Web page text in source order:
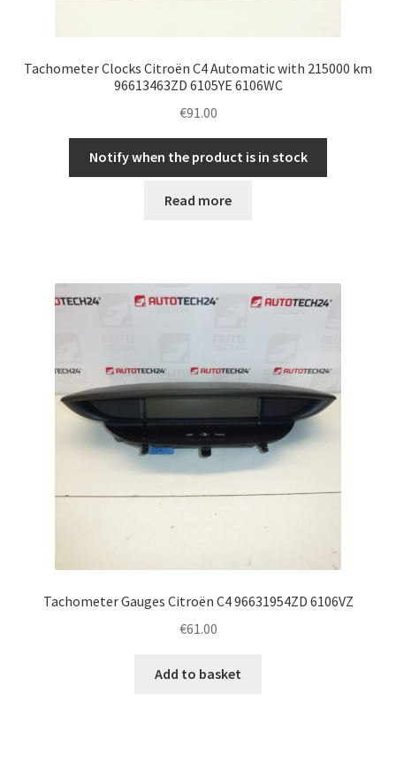
Tachometer Clocks Citroën C4 Automatic with 215000 km
96613463ZD 6105YE 6106WC
€91.00
Notify when the product is in stock
Read more
Tachometer Gauges Citroën C4 96631954ZD 6106VZ
€61.00
Add to basket